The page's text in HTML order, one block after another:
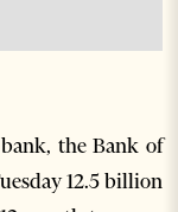
the Bank of
12.5 billion